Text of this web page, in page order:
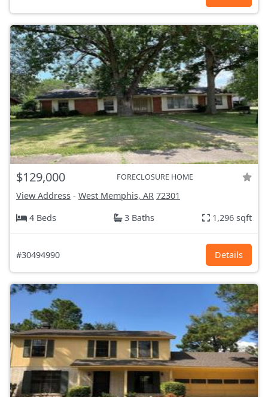
$129,000 FORECLOSURE HOME
View Address - West Memphis, AR 72301
4 Beds
3 Baths 1,296 sqft
#30494990 Details